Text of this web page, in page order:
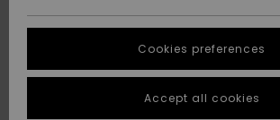
Suosikit
Suosikit
Start a
conversation
fastest answer
STORELOCATOR
Cookies preferences
Accept all cookies